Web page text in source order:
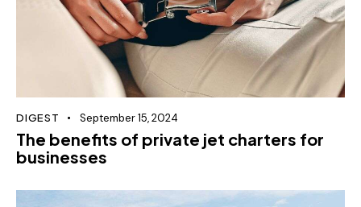
DIGEST September 15, 2024
The benefits of private jet charters for
businesses